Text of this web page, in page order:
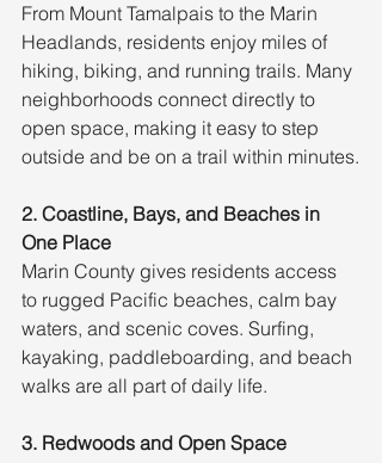
From Mount Tamalpais to the Marin
Headlands, residents enjoy miles of
hiking, biking, and running trails. Many
neighborhoods connect directly to
open space, making it easy to step
outside and be on a trail within minutes.
2. Coastline, Bays, and Beaches in
One Place
Marin County gives residents access
to rugged Pacific beaches, calm bay
waters, and scenic coves. Surfing,
kayaking, paddleboarding, and beach
walks are all part of daily life.
3. Redwoods and Open Space